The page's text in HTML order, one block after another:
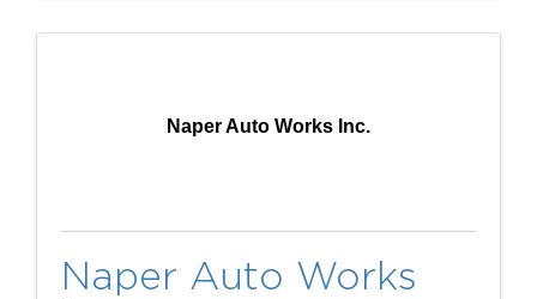
Naper Auto Works Inc.
Naper Auto Works